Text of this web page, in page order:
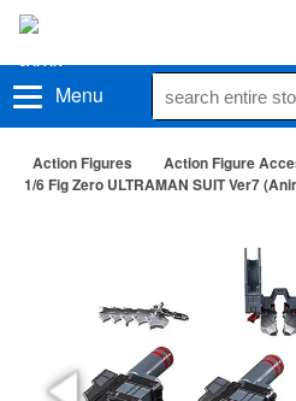
Menu
Action Figures Action Figure
1/6 Fig Zero ULTRAMAN SUIT Ver7